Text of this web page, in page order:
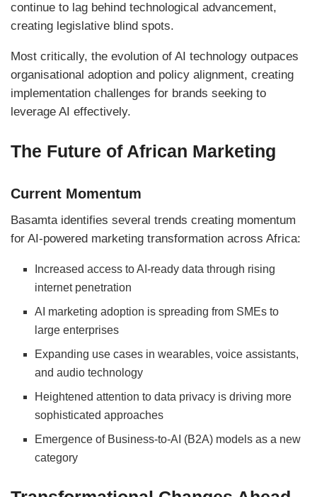
continue to lag behind technological advancement,
creating legislative blind spots.
Most critically, the evolution of AI technology outpaces
organisational adoption and policy alignment, creating
implementation challenges for brands seeking to
leverage AI effectively.
The Future of African Marketing
Current Momentum
Basamta identifies several trends creating momentum
for AI-powered marketing transformation across Africa:
Increased access to AI-ready data through rising
internet penetration
AI marketing adoption is spreading from SMEs to
large enterprises
Expanding use cases in wearables, voice assistants,
and audio technology
Heightened attention to data privacy is driving more
sophisticated approaches
Emergence of Business-to-AI (B2A) models as a new
category